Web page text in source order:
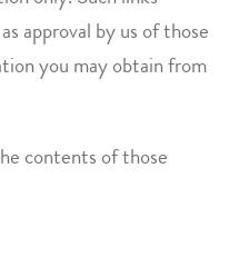
approval by us of those
you may obtain from
contents of those